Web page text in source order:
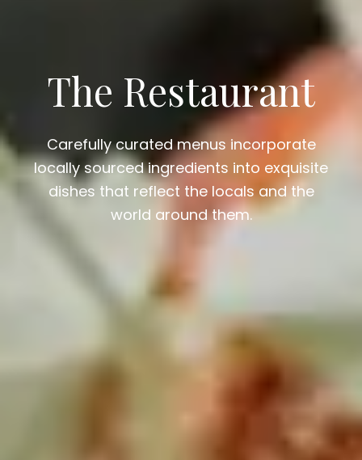
The Restaurant
Carefully curated menus incorporate
locally sourced ingredients into exquisite
dishes that reflect the locals and the
world around them.